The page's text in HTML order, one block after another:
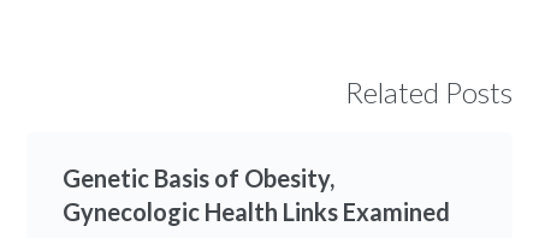
Related Posts
Genetic Basis of Obesity,
Gynecologic Health Links Examined